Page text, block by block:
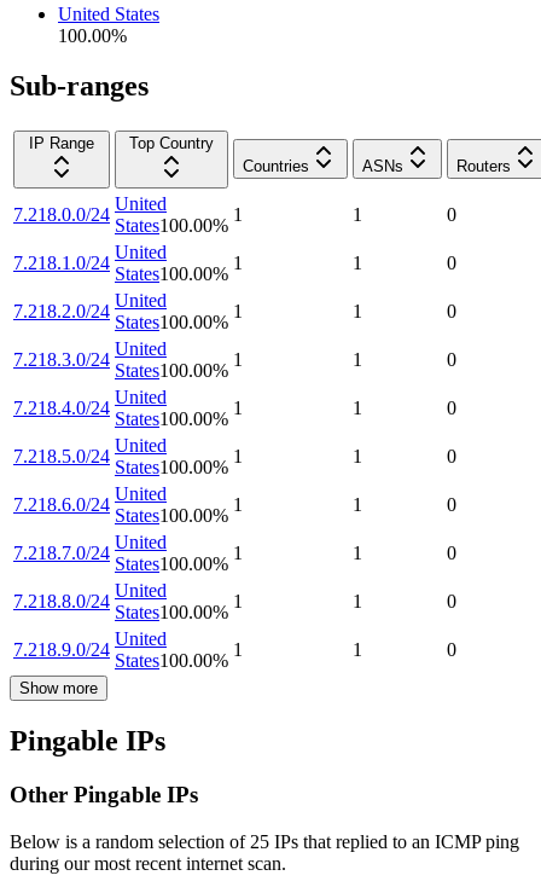
United States
100.00%
Sub-ranges
IP Range
Top Country
Countries
ASNs Routers
7.218.0.0/24
United
States100.00%
1 1 0
7.218.1.0/24
United
States100.00%
1 1 0
7.218.2.0/24
United
States100.00%
1 1 0
7.218.3.0/24
United
States100.00%
1 1 0
7.218.4.0/24
United
States100.00%
1 1 0
7.218.5.0/24
United
States100.00%
1 1 0
7.218.6.0/24
United
States100.00%
1 1 0
7.218.7.0/24
United
States100.00%
1 1 0
7.218.8.0/24
United
States100.00%
1 1 0
7.218.9.0/24
United
States100.00%
1 1 0
Show more
Pingable IPs
Other Pingable IPs
Below is a random selection of 25 IPs that replied to an ICMP ping
during our most recent internet scan.